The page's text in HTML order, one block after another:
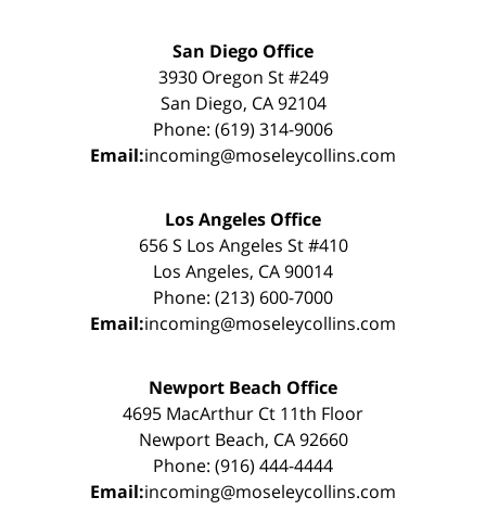
San Diego Office
3930 Oregon St #249
San Diego, CA 92104
Phone: (619) 314-9006
Email:incoming@moseleycollins.com
Los Angeles Office
656 S Los Angeles St #410
Los Angeles, CA 90014
Phone: (213) 600-7000
Email:incoming@moseleycollins.com
Newport Beach Office
4695 MacArthur Ct 11th Floor
Newport Beach, CA 92660
Phone: (916) 444-4444
Email:incoming@moseleycollins.com